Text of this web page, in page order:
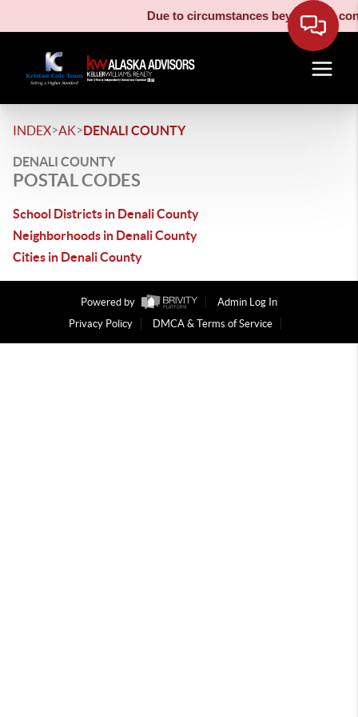
Due to circumstances beyond our
INDEX>AK>DENALI COUNTY
DENALI COUNTY
POSTAL CODES
School Districts in Denali County
Neighborhoods in Denali County
Cities in Denali County
Powered by
Admin Log In
Privacy Policy
DMCA & Terms of Service